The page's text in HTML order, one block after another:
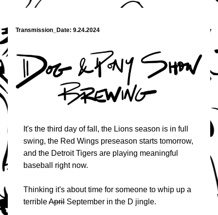
Transmission_Date: 9.24.2024
It's the third day of fall, the Lions season is in full
swing, the Red Wings preseason starts tomorrow,
and the Detroit Tigers are playing meaningful
baseball right now.
Thinking it's about time for someone to whip up a
terrible April September in the D jingle.